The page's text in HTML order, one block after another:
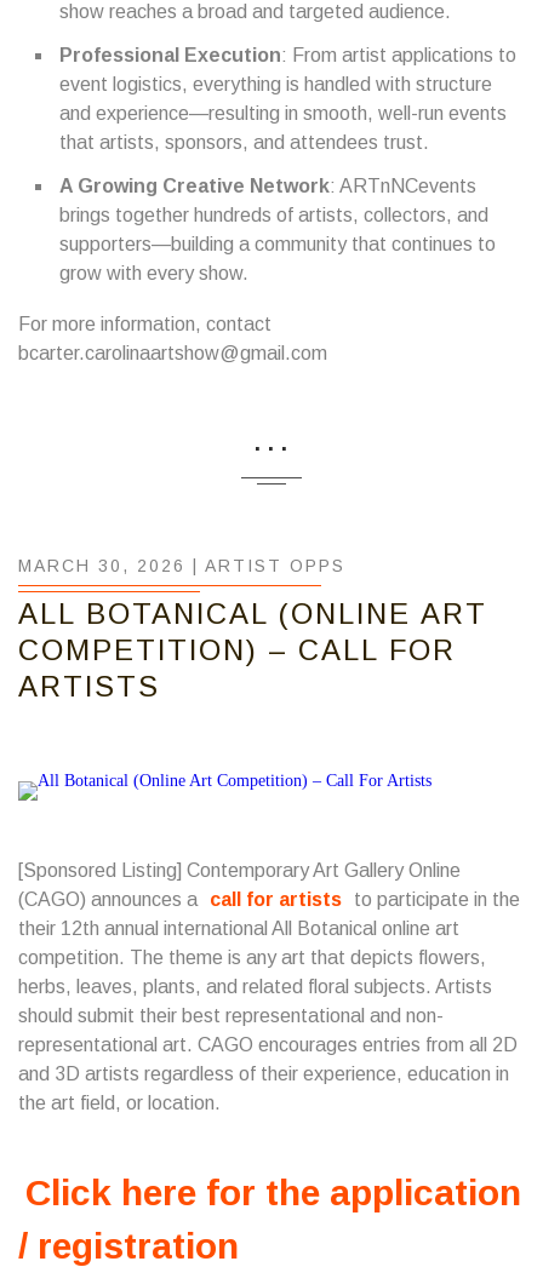
show reaches a broad and targeted audience.
Professional Execution: From artist applications to
event logistics, everything is handled with structure
and experience—resulting in smooth, well-run events
that artists, sponsors, and attendees trust.
A Growing Creative Network: ARTnNCevents
brings together hundreds of artists, collectors, and
supporters—building a community that continues to
grow with every show.
For more information, contact
bcarter.carolinaartshow@gmail.com
...
MARCH 30, 2026 | ARTIST OPPS
ALL BOTANICAL (ONLINE ART
COMPETITION) – CALL FOR
ARTISTS
[Sponsored Listing] Contemporary Art Gallery Online
(CAGO) announces a
call for artists
to participate in the
their 12th annual international All Botanical online art
competition. The theme is any art that depicts flowers,
herbs, leaves, plants, and related floral subjects. Artists
should submit their best representational and non-
representational art. CAGO encourages entries from all 2D
and 3D artists regardless of their experience, education in
the art field, or location.
Click here for the application
/ registration